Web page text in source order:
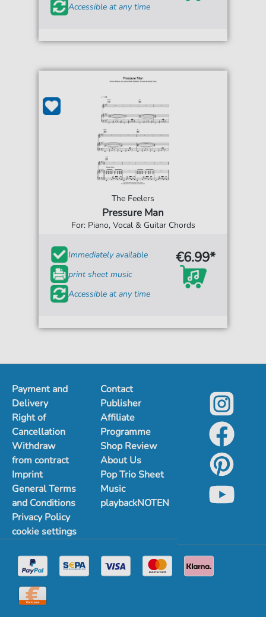
Accessible at any time
The Feelers
Pressure Man
For: Piano, Vocal & Guitar Chords
Immediately available
print sheet music
Accessible at any time
€6.99*
Payment and
Delivery
Right of
Cancellation
Withdraw
from contract
Imprint
General Terms
and Conditions
Privacy Policy
cookie settings
Contact
Publisher
Affiliate
Programme
Shop Review
About Us
Pop Trio Sheet
Music
playbackNOTEN